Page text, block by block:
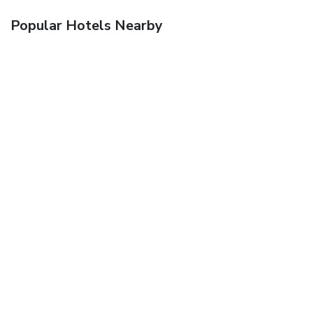
Popular Hotels Nearby